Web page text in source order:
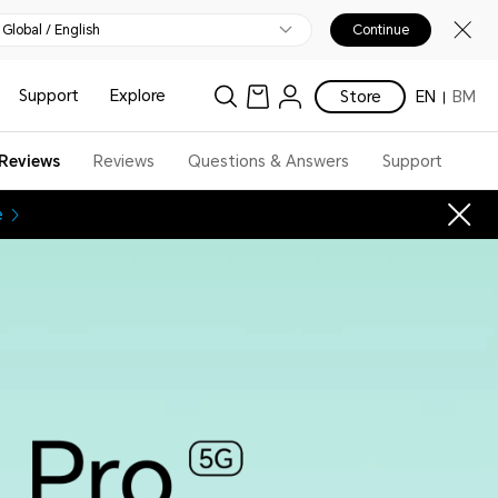
Global / English Continue
Support Explore Store EN BM
Reviews Questions & Answers Support